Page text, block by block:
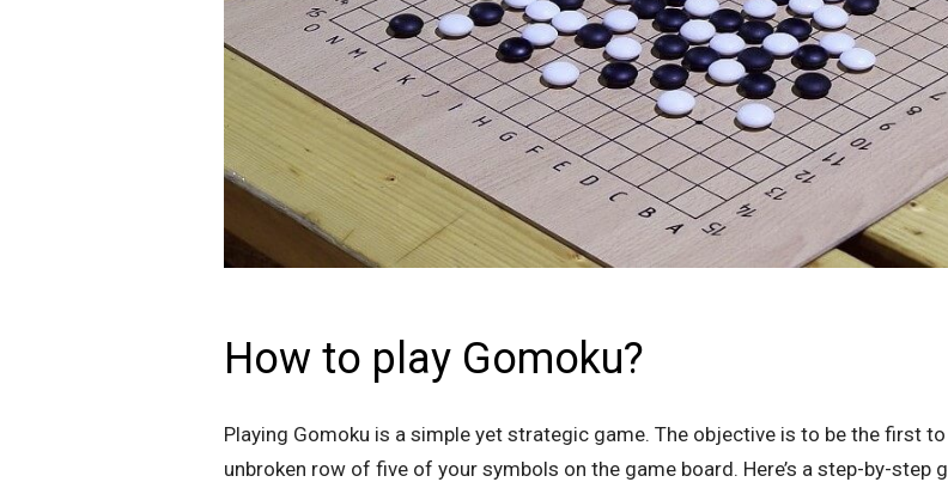
How to play Gomoku?
Playing Gomoku is a simple yet strategic game. The objective is to be the first
unbroken row of five of your symbols on the game board. Here’s a step-by-step